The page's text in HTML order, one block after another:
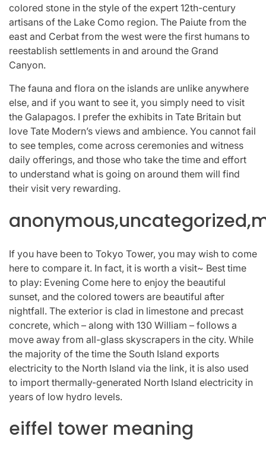
colored stone in the style of the expert 12th-century
artisans of the Lake Como region. The Paiute from the
east and Cerbat from the west were the first humans to
reestablish settlements in and around the Grand
Canyon.
The fauna and flora on the islands are unlike anywhere
else, and if you want to see it, you simply need to visit
the Galapagos. I prefer the exhibits in Tate Britain but
love Tate Modern’s views and ambience. You cannot fail
to see temples, come across ceremonies and witness
daily offerings, and those who take the time and effort
to understand what is going on around them will find
their visit very rewarding.
If you have been to Tokyo Tower, you may wish to come
here to compare it. In fact, it is worth a visit~ Best time
to play: Evening Come here to enjoy the beautiful
sunset, and the colored towers are beautiful after
nightfall. The exterior is clad in limestone and precast
concrete, which – along with 130 William – follows a
move away from all-glass skyscrapers in the city. While
the majority of the time the South Island exports
electricity to the North Island via the link, it is also used
to import thermally-generated North Island electricity in
years of low hydro levels.
eiffel tower meaning